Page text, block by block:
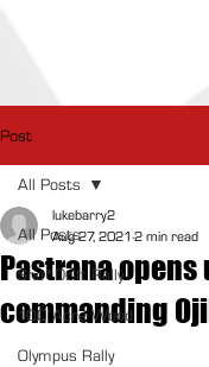
Post
All Posts
Sno*Drift Rally
100 Acre Wood
Olympus Rally
All Posts
Pastrana opens
commanding
lukebarry2
Aug 27, 2021 2 min read